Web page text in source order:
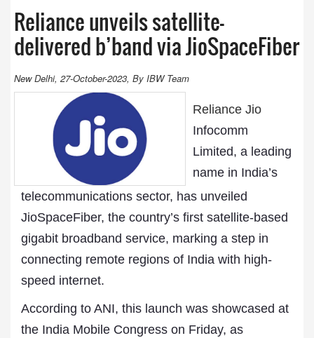
Reliance unveils satellite-
delivered b’band via JioSpaceFiber
New Delhi, 27-October-2023, By IBW Team
Reliance Jio
Infocomm
Limited, a leading
name in India’s
telecommunications sector, has unveiled
JioSpaceFiber, the country’s first satellite-based
gigabit broadband service, marking a step in
connecting remote regions of India with high-
speed internet.
According to ANI, this launch was showcased at
the India Mobile Congress on Friday, as